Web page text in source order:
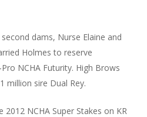
dams, Nurse Elaine and
Holmes to reserve
NCHA Futurity. High Brows
million sire Dual Rey.
NCHA Super Stakes on KR